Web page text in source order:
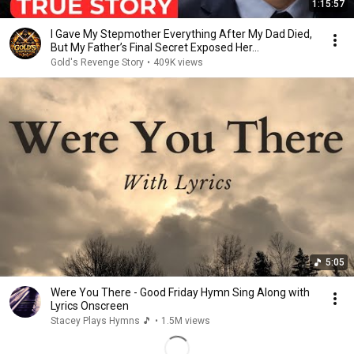
1:15:57
I Gave My Stepmother Everything After My Dad Died,
But My Father’s Final Secret Exposed Her...
Gold's Revenge Story • 409K views
5:05
Were You There - Good Friday Hymn Sing Along with
Lyrics Onscreen
Stacey Plays Hymns 🎵 • 1.5M views